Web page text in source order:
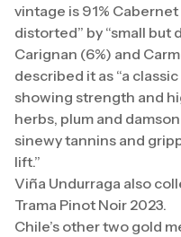
vintage is 91%
distorted” by “small
Carignan (6%) and
described it as “a
showing strength and
herbs, plum and
sinewy tannins and
lift.”
Viña Undurraga also
Trama Pinot Noir 2023.
Chile’s other two gold